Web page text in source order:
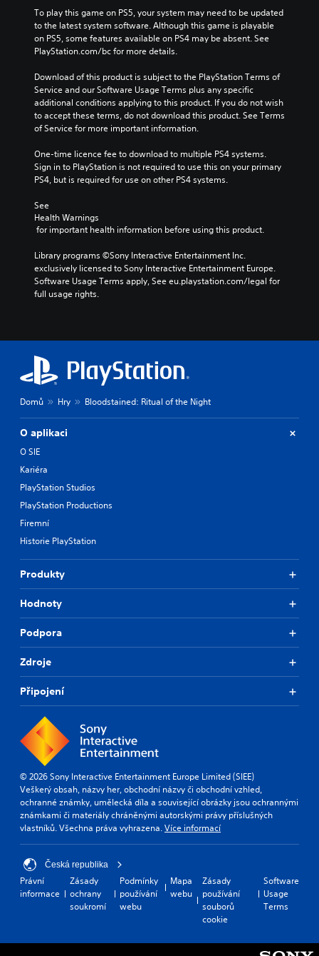
To play this game on PS5, your system may need to be updated
to the latest system software. Although this game is playable
on PS5, some features available on PS4 may be absent. See
PlayStation.com/bc for more details.
Download of this product is subject to the PlayStation Terms of
Service and our Software Usage Terms plus any specific
additional conditions applying to this product. If you do not wish
to accept these terms, do not download this product. See Terms
of Service for more important information.
One-time licence fee to download to multiple PS4 systems.
Sign in to PlayStation is not required to use this on your primary
PS4, but is required for use on other PS4 systems.
See
Health Warnings
for important health information before using this product.
Library programs ©Sony Interactive Entertainment Inc.
exclusively licensed to Sony Interactive Entertainment Europe.
Software Usage Terms apply, See eu.playstation.com/legal for
full usage rights.
Domů Hry Bloodstained: Ritual of the Night
O aplikaci
O SIE
Kariéra
PlayStation Studios
PlayStation Productions
Firemní
Historie PlayStation
Produkty
Hodnoty
Podpora
Zdroje
Připojení
© 2026 Sony Interactive Entertainment Europe Limited (SIEE)
Veškerý obsah, názvy her, obchodní názvy či obchodní vzhled,
ochranné známky, umělecká díla a související obrázky jsou ochrannými
známkami či materiály chráněnými autorskými právy příslušných
vlastníků. Všechna práva vyhrazena.Více informací
Česká republika
Právní
informace
Zásady
ochrany
soukromí
Podmínky
používání
webu
Mapa
webu
Zásady
používání
souborů
cookie
Software
Usage
Terms